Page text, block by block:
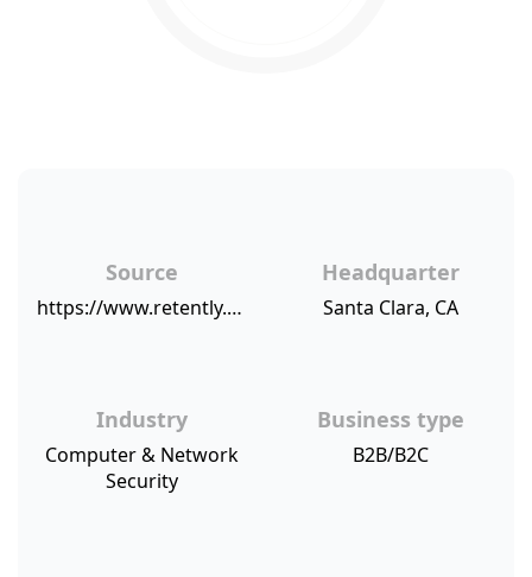
Source
https://www.retently.com/blog/companies-low-nps/
Headquarter
Santa Clara, CA
Industry
Computer & Network
Security
Business type
B2B/B2C